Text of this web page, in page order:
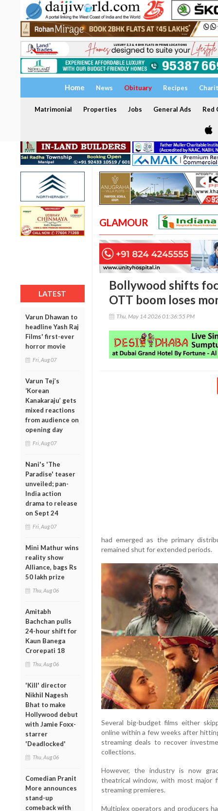
Home News Obituary Recipes
Matrimonial Properties Jobs General Ads Red
LATEST
Varun Dhawan to
headline Yash Raj
Films' first-ever
horror movie
Fri, Aug 07
Varun Tej’s
‘Korean
Kanakaraju’ gets
mixed reactions
from audience on
opening day
Fri, Aug 07
Nani's 'The
Paradise' teaser
unveiled; pan-
India action
drama to release
on Sept 24
Fri, Aug 07
Mini Mathur wins
reality show
Alliance, bags Rs
50 lakh prize
Thu, Aug 06
Amitabh
Bachchan pulls
24-hour shift for
Kaun Banega
Crorepati 18
Thu, Aug 06
'Kill' director
Nikhil Nagesh
Bhat to make
Hollywood debut
with Jamie Foxx-
starrer
'Deadlocked'
Thu, Aug 06
Comedian Pranit
More announces
stand-up
comeback with
GLAMOUR
Bollywood shifts
OTT boom loses
Thu, May 14 2026 01:36:55 PM
had emerged as the primary
remained shut for extended periods.
Several big-budget films either
online within a few weeks after
streaming deals to recover
collections.
However, the industry is now
theatrical window, with most major
streaming premieres.
Multiplex operators and producers